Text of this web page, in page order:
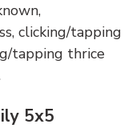
clicking/tapping
tapping thrice
5x5